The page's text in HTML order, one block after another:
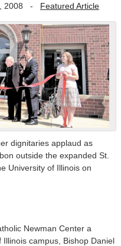
2008 - Featured Article
dignitaries applaud as
outside the expanded St.
University of Illinois on
Newman Center a
Illinois campus, Bishop Daniel